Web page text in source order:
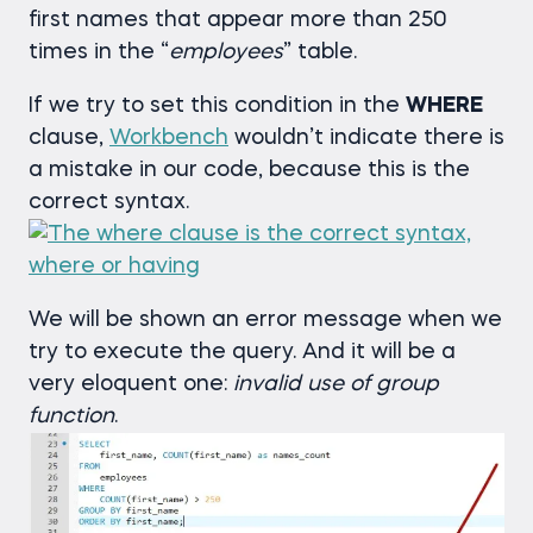
first names that appear more than 250
times in the “employees” table.
If we try to set this condition in the WHERE
clause, Workbench wouldn’t indicate there is
a mistake in our code, because this is the
correct syntax.
We will be shown an error message when we
try to execute the query. And it will be a
very eloquent one: invalid use of group
function.